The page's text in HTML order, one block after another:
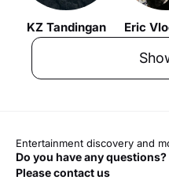
KZ Tandingan Eric
Entertainment discovery and
Do you have any questions?
Please contact us